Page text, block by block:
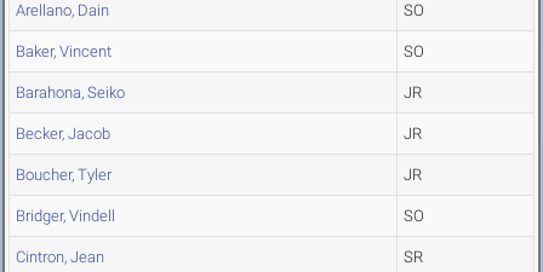
Arellano, Dain SO
Baker, Vincent SO
Barahona, Seiko JR
Becker, Jacob JR
Boucher, Tyler JR
Bridger, Vindell SO
Cintron, Jean SR